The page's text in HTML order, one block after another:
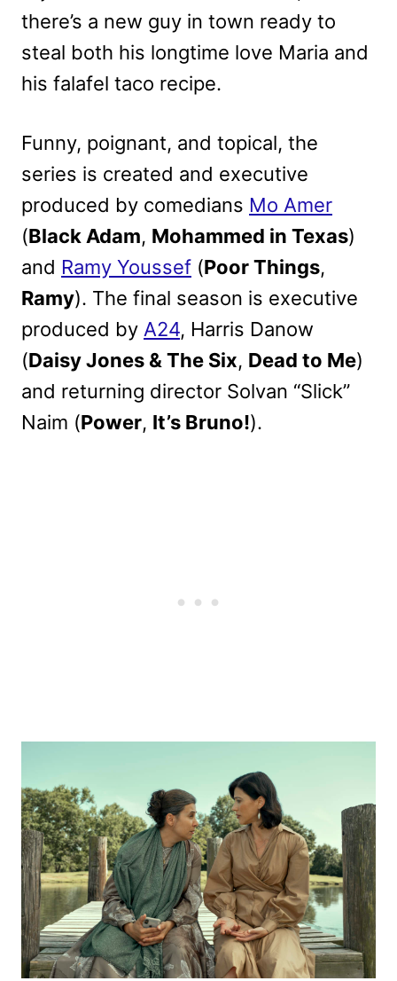
there’s a new guy in town ready to
steal both his longtime love Maria and
his falafel taco recipe.
Funny, poignant, and topical, the
series is created and executive
produced by comedians Mo Amer
(Black Adam, Mohammed in Texas)
and Ramy Youssef (Poor Things,
Ramy). The final season is executive
produced by A24, Harris Danow
(Daisy Jones & The Six, Dead to Me)
and returning director Solvan “Slick”
Naim (Power, It’s Bruno!).